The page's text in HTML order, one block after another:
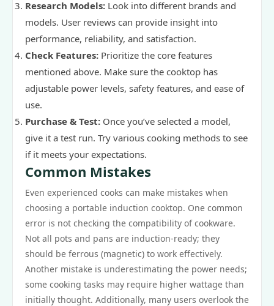
Research Models: Look into different brands and
models. User reviews can provide insight into
performance, reliability, and satisfaction.
Check Features: Prioritize the core features
mentioned above. Make sure the cooktop has
adjustable power levels, safety features, and ease of
use.
Purchase & Test: Once you’ve selected a model,
give it a test run. Try various cooking methods to see
if it meets your expectations.
Common Mistakes
Even experienced cooks can make mistakes when
choosing a portable induction cooktop. One common
error is not checking the compatibility of cookware.
Not all pots and pans are induction-ready; they
should be ferrous (magnetic) to work effectively.
Another mistake is underestimating the power needs;
some cooking tasks may require higher wattage than
initially thought. Additionally, many users overlook the